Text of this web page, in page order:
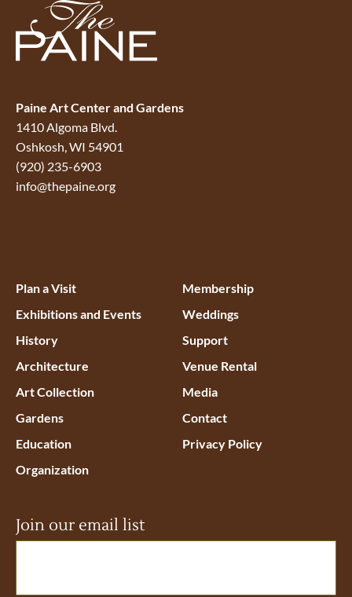
Paine Art Center and Gardens
1410 Algoma Blvd.
Oshkosh, WI 54901
(920) 235-6903
info@thepaine.org
Plan a Visit
Exhibitions and Events
History
Architecture
Art Collection
Gardens
Education
Organization
Membership
Weddings
Support
Venue Rental
Media
Contact
Privacy Policy
Join our email list